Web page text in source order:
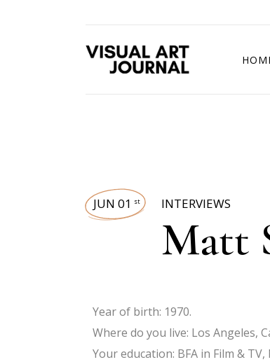
JUN 01 st INTERVIEWS
Matt
Year of birth: 1970.
Where do you live: Los Angeles,
Your education: BFA in Film &